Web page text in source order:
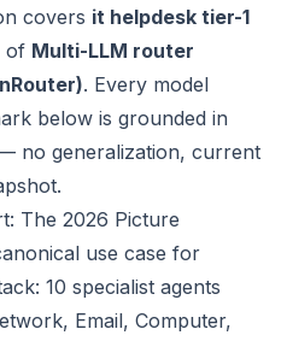
covers it helpdesk tier-1
of Multi-LLM router
. Every model
below is grounded in
no generalization, current
The 2026 Picture
use case for
10 specialist agents
Email, Computer,